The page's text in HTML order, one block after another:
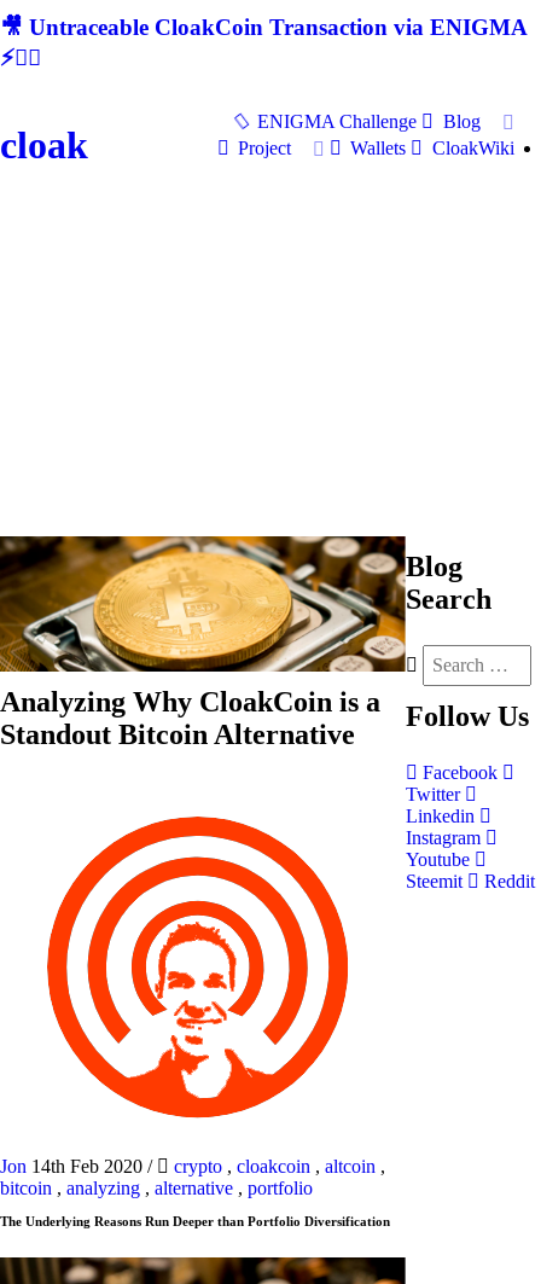
🎥 Untraceable CloakCoin Transaction via ENIGMA
⚡🕵‍♂
cloak
ENIGMA Challenge
Blog
Project
Wallets CloakWiki
Analyzing Why CloakCoin is a
Standout Bitcoin Alternative
Jon 14th Feb 2020 / crypto , cloakcoin , altcoin ,
bitcoin , analyzing , alternative , portfolio
The Underlying Reasons Run Deeper than Portfolio Diversification
Blog
Search
Follow Us
Facebook
Twitter
Linkedin
Instagram
Youtube
Steemit
Reddit